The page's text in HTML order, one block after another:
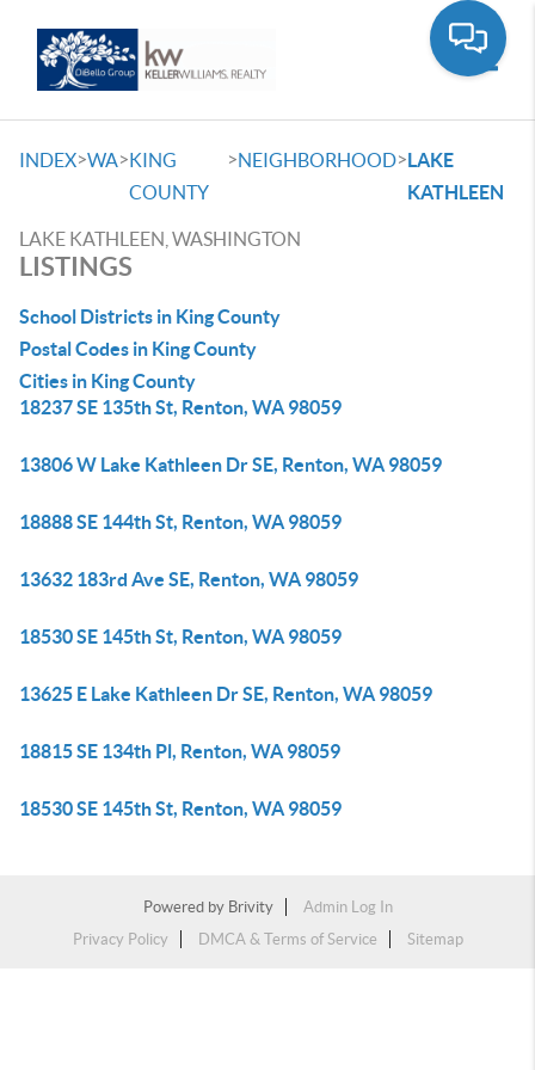
INDEX>WA>KING
COUNTY
>NEIGHBORHOOD>LAKE
KATHLEEN
LAKE KATHLEEN, WASHINGTON
LISTINGS
School Districts in King County
Postal Codes in King County
Cities in King County
18237 SE 135th St, Renton, WA 98059
13806 W Lake Kathleen Dr SE, Renton, WA 98059
18888 SE 144th St, Renton, WA 98059
13632 183rd Ave SE, Renton, WA 98059
18530 SE 145th St, Renton, WA 98059
13625 E Lake Kathleen Dr SE, Renton, WA 98059
18815 SE 134th Pl, Renton, WA 98059
18530 SE 145th St, Renton, WA 98059
Powered by Brivity
Admin Log In
Privacy Policy
DMCA & Terms of Service Sitemap